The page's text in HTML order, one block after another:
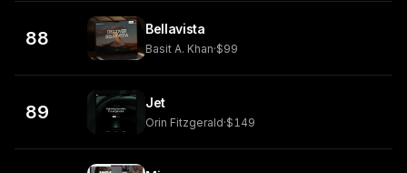
88 Bellavista
Basit A. Khan·$99
89 Jet
Orin Fitzgerald·$149